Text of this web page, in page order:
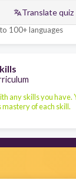
Translate quiz
100+ languages
any skills you have.
of each skill.